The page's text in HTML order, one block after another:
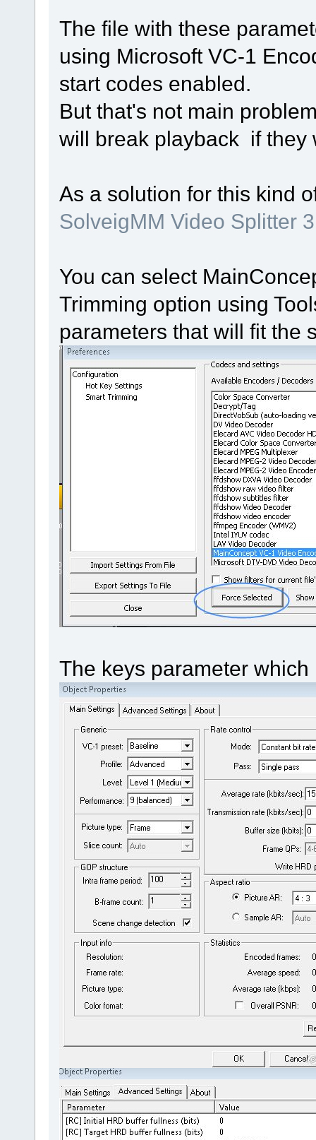
The file with these
using Microsoft VC-1
start codes enabled.
But that's not main
will break playback if they
As a solution for this kind
SolveigMM Video Splitter
You can select
Trimming option using
parameters that will fit the
The keys parameter which